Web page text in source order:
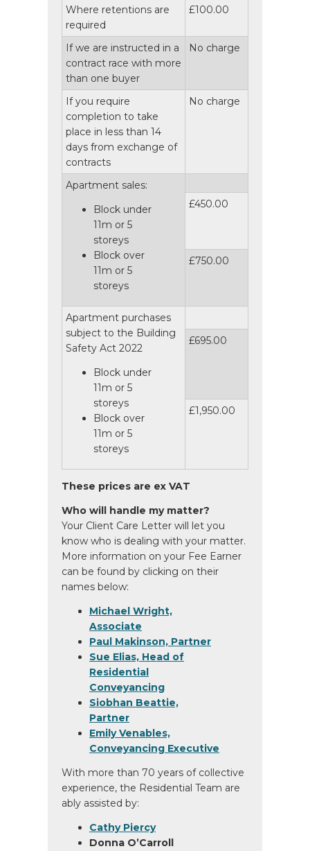
Where retentions are
required
£100.00
If we are instructed in a
contract race with more
than one buyer
No charge
If you require
completion to take
place in less than 14
days from exchange of
contracts
No charge
Apartment sales:
Block under
11m or 5
storeys
Block over
11m or 5
storeys
£450.00
£750.00
Apartment purchases
subject to the Building
Safety Act 2022
Block under
11m or 5
storeys
Block over
11m or 5
storeys
£695.00
£1,950.00
These prices are ex VAT
Who will handle my matter?
Your Client Care Letter will let you
know who is dealing with your matter.
More information on your Fee Earner
can be found by clicking on their
names below:
Michael Wright,
Associate
Paul Makinson, Partner
Sue Elias, Head of
Residential
Conveyancing
Siobhan Beattie,
Partner
Emily Venables,
Conveyancing Executive
With more than 70 years of collective
experience, the Residential Team are
ably assisted by:
Cathy Piercy
Donna O’Carroll